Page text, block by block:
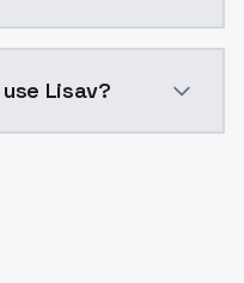
Lisav?